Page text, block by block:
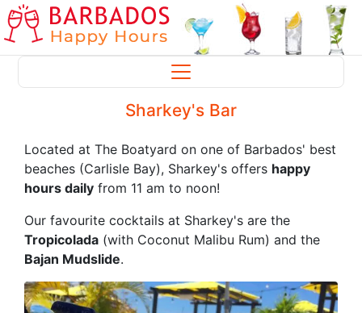
Sharkey's Bar
Located at The Boatyard on one of Barbados' best
beaches (Carlisle Bay), Sharkey's offers happy
hours daily from 11 am to noon!
Our favourite cocktails at Sharkey's are the
Tropicolada (with Coconut Malibu Rum) and the
Bajan Mudslide.